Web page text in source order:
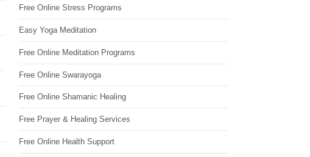
Free Online Stress Programs
Easy Yoga Meditation
Free Online Meditation Programs
Free Online Swarayoga
Free Online Shamanic Healing
Free Prayer & Healing Services
Free Online Health Support